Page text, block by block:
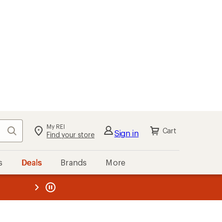
Search My REI
Find your store Sign in Cart
Deals Brands More
REI